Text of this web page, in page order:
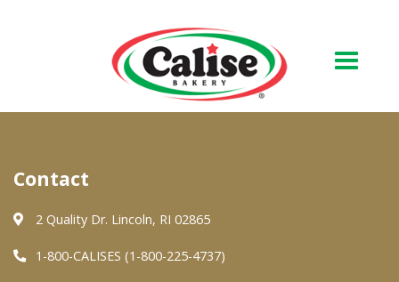
About Us
Quality & Safety
FAQs
Contact
2 Quality Dr. Lincoln, RI 02865
1-800-CALISES (1-800-225-4737)